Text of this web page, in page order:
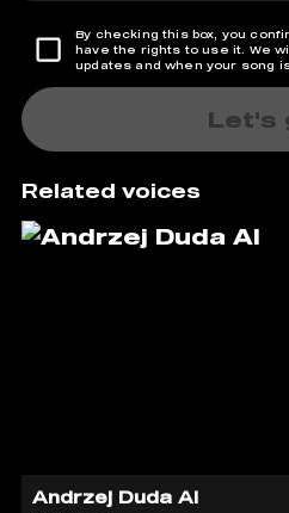
By checking this box, you
have the rights to use it. We
updates and when your song
Let's
Related voices
Andrzej Duda AI